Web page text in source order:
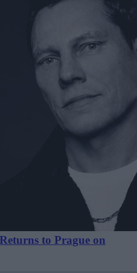
to Prague on